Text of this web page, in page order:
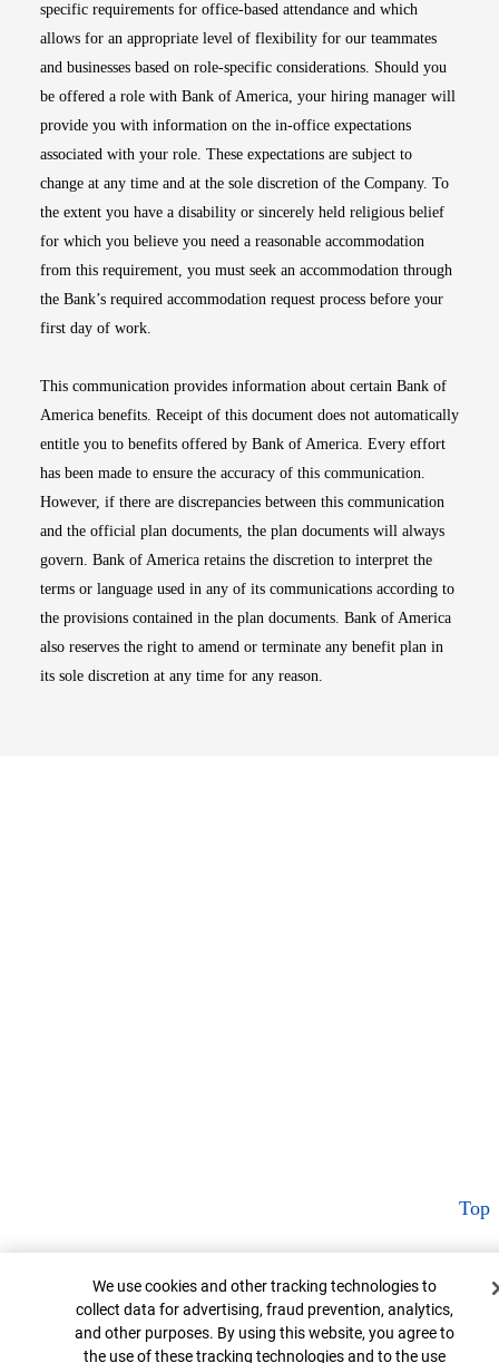
specific requirements for office-based attendance and which
allows for an appropriate level of flexibility for our teammates
and businesses based on role-specific considerations. Should you
be offered a role with Bank of America, your hiring manager will
provide you with information on the in-office expectations
associated with your role. These expectations are subject to
change at any time and at the sole discretion of the Company. To
the extent you have a disability or sincerely held religious belief
for which you believe you need a reasonable accommodation
from this requirement, you must seek an accommodation through
the Bank’s required accommodation request process before your
first day of work.
This communication provides information about certain Bank of
America benefits. Receipt of this document does not automatically
entitle you to benefits offered by Bank of America. Every effort
has been made to ensure the accuracy of this communication.
However, if there are discrepancies between this communication
and the official plan documents, the plan documents will always
govern. Bank of America retains the discretion to interpret the
terms or language used in any of its communications according to
the provisions contained in the plan documents. Bank of America
also reserves the right to amend or terminate any benefit plan in
its sole discretion at any time for any reason.
Top
Cookie Banner
We use cookies and other tracking technologies to
collect data for advertising, fraud prevention, analytics,
and other purposes. By using this website, you agree to
the use of these tracking technologies and to the use